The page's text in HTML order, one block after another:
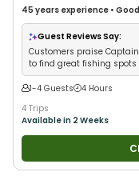
45 years experience •
Wildlife Views•Good with
Guest Reviews Say:
Customers praise
to find great fishing spots
1-4 Guests
4 Hours
4 Trips
Available in 2 Weeks